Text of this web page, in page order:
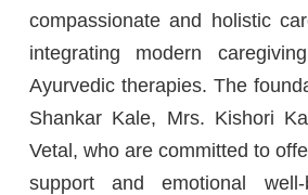
compassionate and holistic
integrating modern
Ayurvedic therapies. The
Shankar Kale, Mrs. Kishori
Vetal, who are committed to
support and emotional